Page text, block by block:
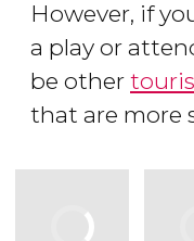
However, if
a play or
be other
that are more